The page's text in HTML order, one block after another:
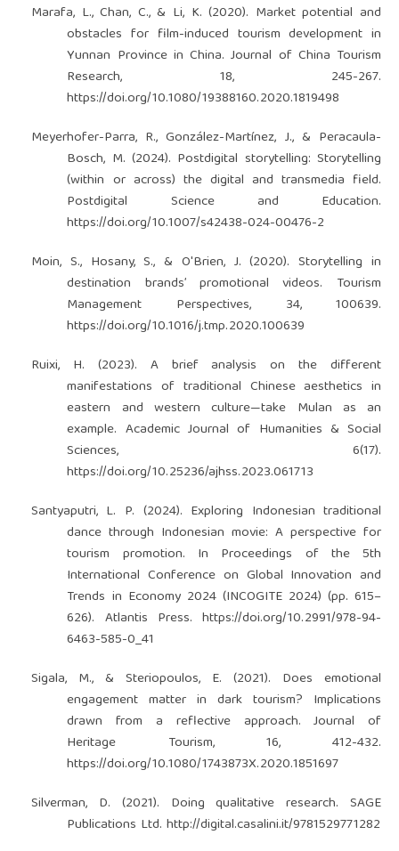
Marafa, L., Chan, C., & Li, K. (2020). Market potential and
obstacles for film-induced tourism development in
Yunnan Province in China. Journal of China Tourism
Research, 18, 245-267.
https://doi.org/10.1080/19388160.2020.1819498
Meyerhofer-Parra, R., González-Martínez, J., & Peracaula-
Bosch, M. (2024). Postdigital storytelling: Storytelling
(within or across) the digital and transmedia field.
Postdigital Science and Education.
https://doi.org/10.1007/s42438-024-00476-2
Moin, S., Hosany, S., & O'Brien, J. (2020). Storytelling in
destination brands’ promotional videos. Tourism
Management Perspectives, 34, 100639.
https://doi.org/10.1016/j.tmp.2020.100639
Ruixi, H. (2023). A brief analysis on the different
manifestations of traditional Chinese aesthetics in
eastern and western culture—take Mulan as an
example. Academic Journal of Humanities & Social
Sciences, 6(17).
https://doi.org/10.25236/ajhss.2023.061713
Santyaputri, L. P. (2024). Exploring Indonesian traditional
dance through Indonesian movie: A perspective for
tourism promotion. In Proceedings of the 5th
International Conference on Global Innovation and
Trends in Economy 2024 (INCOGITE 2024) (pp. 615–
626). Atlantis Press.https://doi.org/10.2991/978-94-
6463-585-0_41
Sigala, M., & Steriopoulos, E. (2021). Does emotional
engagement matter in dark tourism? Implications
drawn from a reflective approach. Journal of
Heritage Tourism, 16, 412-432.
https://doi.org/10.1080/1743873X.2020.1851697
Silverman, D. (2021). Doing qualitative research. SAGE
Publications Ltd.http://digital.casalini.it/9781529771282